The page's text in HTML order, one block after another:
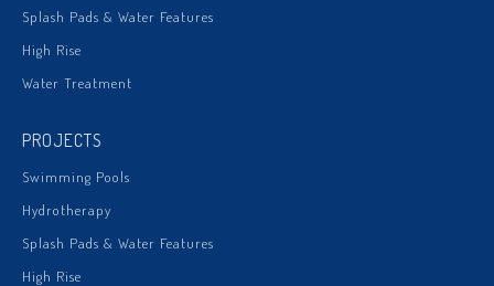
Splash Pads & Water Features
High Rise
Water Treatment
PROJECTS
Swimming Pools
Hydrotherapy
Splash Pads & Water Features
High Rise